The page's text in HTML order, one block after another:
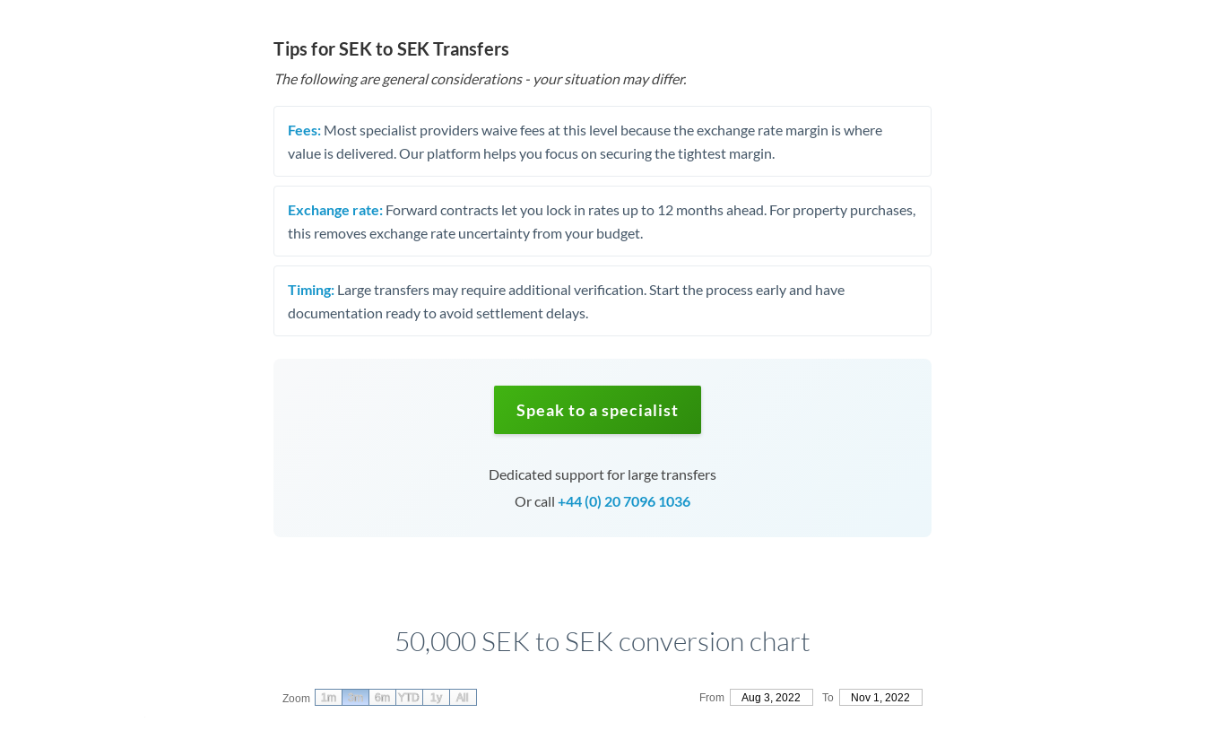
Tips for SEK to SEK Transfers
The following are general considerations - your situation may differ.
Fees: Most specialist providers waive fees at this level because the exchange rate margin is where
value is delivered. Our platform helps you focus on securing the tightest margin.
Exchange rate: Forward contracts let you lock in rates up to 12 months ahead. For property purchases,
this removes exchange rate uncertainty from your budget.
Timing: Large transfers may require additional verification. Start the process early and have
documentation ready to avoid settlement delays.
Speak to a specialist
Dedicated support for large transfers
Or call +44 (0) 20 7096 1036
50,000 SEK to SEK conversion chart
Zoom From Aug 3, 2022 To Nov 1, 2022
1m 3m 6m YTD 1y All